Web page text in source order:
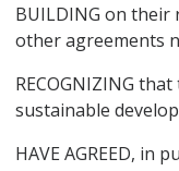
BUILDING on
other agreements
RECOGNIZING
sustainable
HAVE AGREED,